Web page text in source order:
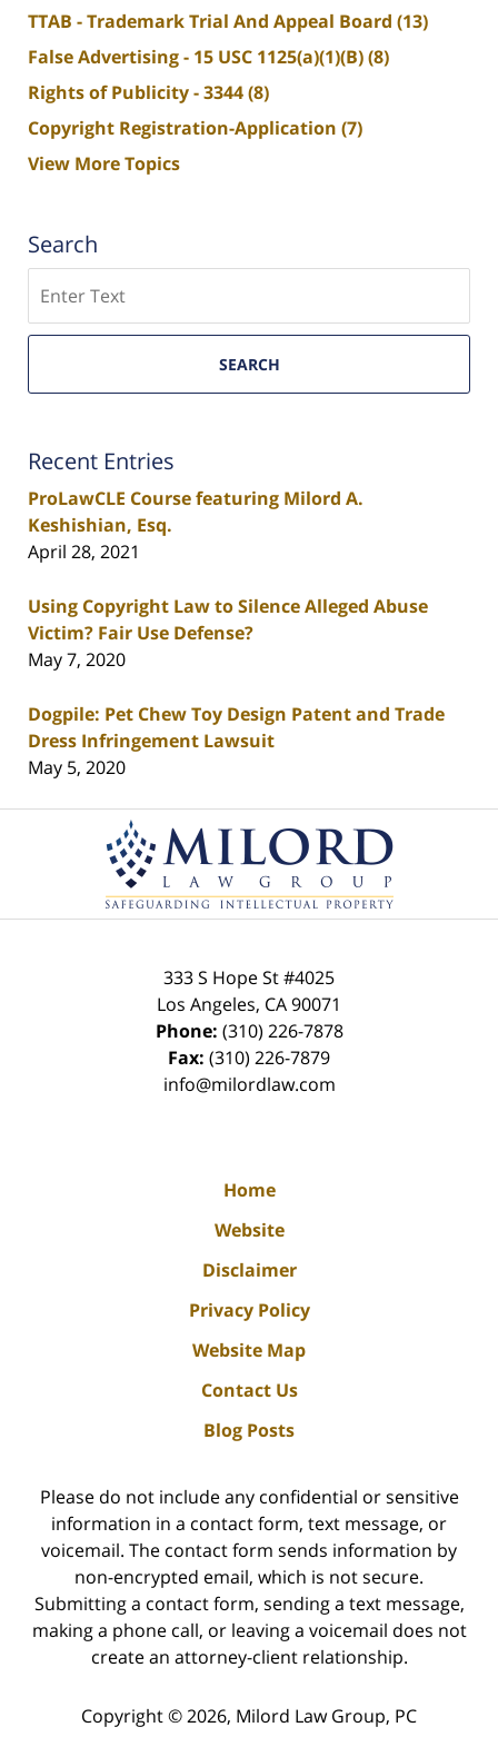
TTAB - Trademark Trial And Appeal Board (13)
False Advertising - 15 USC 1125(a)(1)(B)(8)
Rights of Publicity - 3344(8)
Copyright Registration-Application (7)
View More Topics
Search
SEARCH
Recent Entries
ProLawCLE Course featuring Milord A.
Keshishian, Esq.
April 28, 2021
Using Copyright Law to Silence Alleged Abuse
Victim? Fair Use Defense?
May 7, 2020
Dogpile: Pet Chew Toy Design Patent and Trade
Dress Infringement Lawsuit
May 5, 2020
Information
333 S Hope St#4025
Los Angeles, CA90071
Phone: (310) 226-7878
Fax: (310) 226-7879
info@milordlaw.com
Home
Website
Disclaimer
Privacy Policy
Website Map
Contact Us
Blog Posts
Please do not include any confidential or sensitive
information in a contact form, text message, or
voicemail. The contact form sends information by
non-encrypted email, which is not secure.
Submitting a contact form, sending a text message,
making a phone call, or leaving a voicemail does not
create an attorney-client relationship.
Copyright ©2026, Milord Law Group, PC